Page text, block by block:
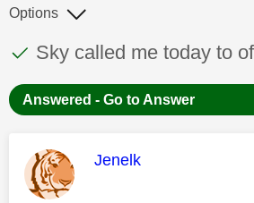
This discussion topic has
Discussion topic:
Sky called me today to
Options
Answered - Go to Answer
This message was
Jenelk